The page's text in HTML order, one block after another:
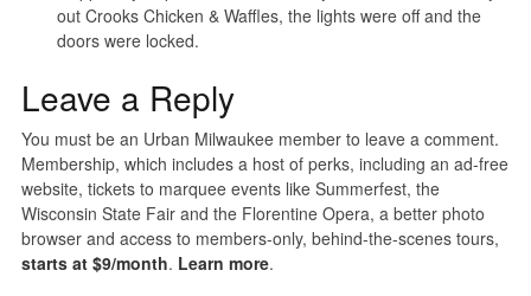
out Crooks Chicken & Waffles, the lights were off and the
doors were locked.
Leave a Reply
You must be an Urban Milwaukee member to leave a comment.
Membership, which includes a host of perks, including an ad-free
website, tickets to marquee events like Summerfest, the
Wisconsin State Fair and the Florentine Opera, a better photo
browser and access to members-only, behind-the-scenes tours,
starts at $9/month. Learn more.